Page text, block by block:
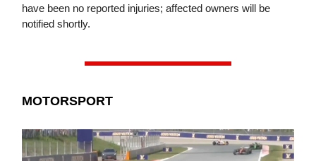
have been no reported injuries; affected owners will be
notified shortly.
MOTORSPORT